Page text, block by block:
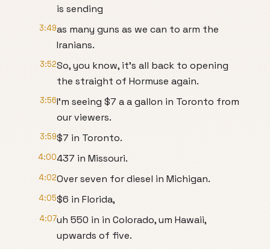
is sending
3:49as many guns as we can to arm the
Iranians.
3:52So, you know, it's all back to opening
the straight of Hormuse again.
3:56I'm seeing $7 a a gallon in Toronto from
our viewers.
3:59$7 in Toronto.
4:00437 in Missouri.
4:02Over seven for diesel in Michigan.
4:05$6 in Florida,
4:07uh 550 in in Colorado, um Hawaii,
upwards of five.